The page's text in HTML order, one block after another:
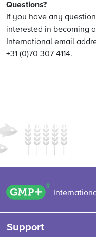
Questions?
If you have any
interested in becoming
International email
+31 (0)70 307 4114.
GMP+ logo
Support